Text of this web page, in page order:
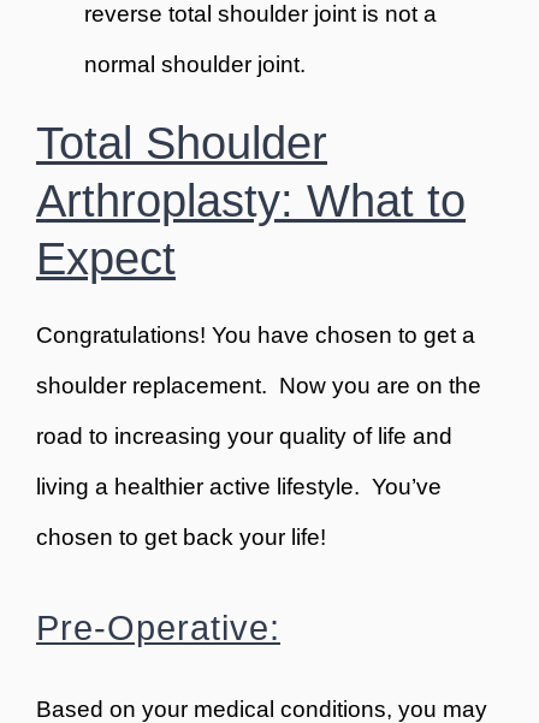
reverse total shoulder joint is not a
normal shoulder joint.
Total Shoulder
Arthroplasty: What to
Expect
Congratulations! You have chosen to get a
shoulder replacement. Now you are on the
road to increasing your quality of life and
living a healthier active lifestyle. You’ve
chosen to get back your life!
Pre-Operative:
Based on your medical conditions, you may